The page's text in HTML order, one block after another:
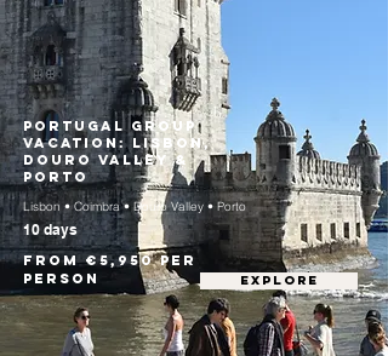
Portugal Group
Vacation: Lisbon,
Douro Valley &
Porto
Lisbon • Coimbra • Douro Valley • Porto
10 days
From €5,950 per
person
EXPLORE